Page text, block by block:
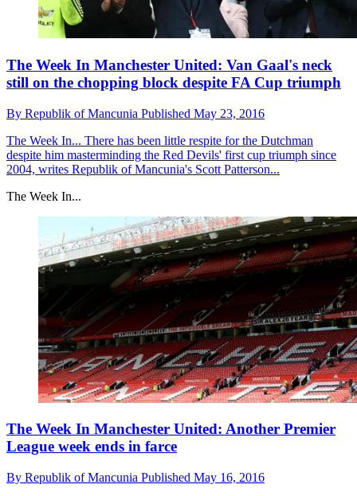
The Week In Manchester United: Van Gaal's neck
still on the chopping block despite FA Cup triumph
By Republik of Mancunia Published May 23, 2016
The Week In... There has been little respite for the Dutchman
despite him masterminding the Red Devils' first cup triumph since
2004, writes Republik of Mancunia's Scott Patterson...
The Week In...
The Week In Manchester United: Another Premier
League week ends in farce
By Republik of Mancunia Published May 16, 2016